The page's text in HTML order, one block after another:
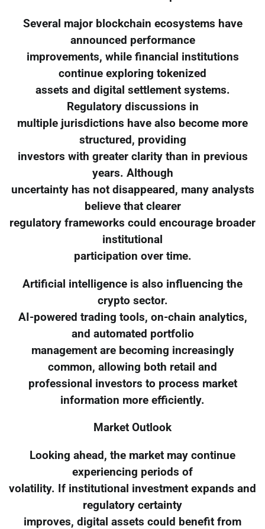
Several major blockchain ecosystems have
announced performance
improvements, while financial institutions
continue exploring tokenized
assets and digital settlement systems.
Regulatory discussions in
multiple jurisdictions have also become more
structured, providing
investors with greater clarity than in previous
years. Although
uncertainty has not disappeared, many analysts
believe that clearer
regulatory frameworks could encourage broader
institutional
participation over time.
Artificial intelligence is also influencing the
crypto sector.
AI-powered trading tools, on-chain analytics,
and automated portfolio
management are becoming increasingly
common, allowing both retail and
professional investors to process market
information more efficiently.
Market Outlook
Looking ahead, the market may continue
experiencing periods of
volatility. If institutional investment expands and
regulatory certainty
improves, digital assets could benefit from